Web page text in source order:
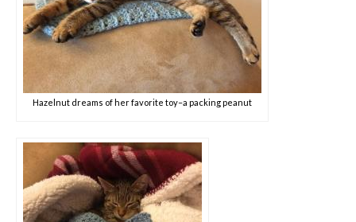
Hazelnut dreams of her favorite toy–a packing peanut